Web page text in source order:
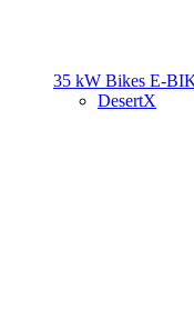
35 kW Bikes E-
DesertX